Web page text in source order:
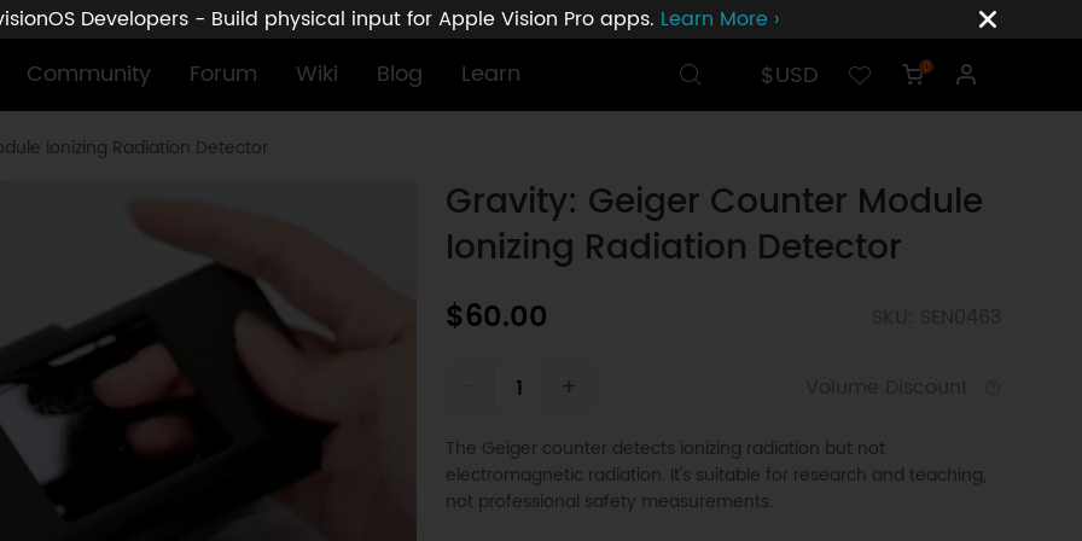
Developers - Build physical input for Apple Vision Pro apps. Learn More ›
Community Forum Wiki Blog Learn $USD 0
Ionizing Radiation Detector
Gravity: Geiger Counter Module
Ionizing Radiation Detector
$60.00
+
The Geiger counter detects ionizing radiation but not
electromagnetic radiation. It's suitable for research and teaching,
not professional safety measurements.